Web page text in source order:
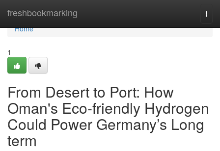
freshbookmarking
Home
Home
1
From Desert to Port: How
Oman's Eco-friendly Hydrogen
Could Power Germany’s Long
term